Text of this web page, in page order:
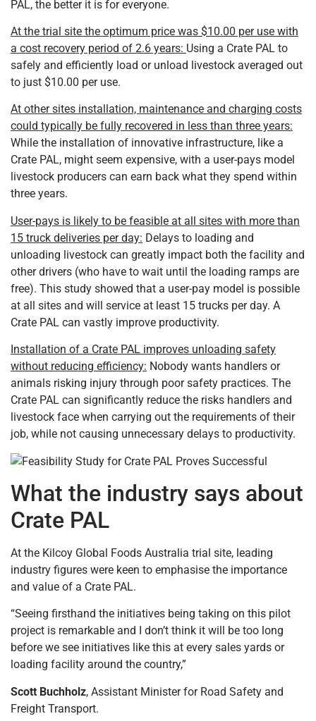
PAL, the better it is for everyone.
At the trial site the optimum price was $10.00 per use with
a cost recovery period of 2.6 years: Using a Crate PAL to
safely and efficiently load or unload livestock averaged out
to just $10.00 per use.
At other sites installation, maintenance and charging costs
could typically be fully recovered in less than three years:
While the installation of innovative infrastructure, like a
Crate PAL, might seem expensive, with a user-pays model
livestock producers can earn back what they spend within
three years.
User-pays is likely to be feasible at all sites with more than
15 truck deliveries per day: Delays to loading and
unloading livestock can greatly impact both the facility and
other drivers (who have to wait until the loading ramps are
free). This study showed that a user-pay model is possible
at all sites and will service at least 15 trucks per day. A
Crate PAL can vastly improve productivity.
Installation of a Crate PAL improves unloading safety
without reducing efficiency: Nobody wants handlers or
animals risking injury through poor safety practices. The
Crate PAL can significantly reduce the risks handlers and
livestock face when carrying out the requirements of their
job, while not causing unnecessary delays to productivity.
What the industry says about
Crate PAL
At the Kilcoy Global Foods Australia trial site, leading
industry figures were keen to emphasise the importance
and value of a Crate PAL.
“Seeing firsthand the initiatives being taking on this pilot
project is remarkable and I don’t think it will be too long
before we see initiatives like this at every sales yards or
loading facility around the country,”
Scott Buchholz, Assistant Minister for Road Safety and
Freight Transport.